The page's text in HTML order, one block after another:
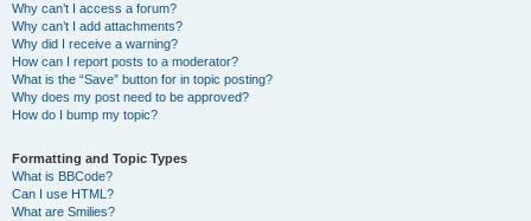
Why can’t I access a forum?
Why can’t I add attachments?
Why did I receive a warning?
How can I report posts to a moderator?
What is the “Save” button for in topic posting?
Why does my post need to be approved?
How do I bump my topic?
Formatting and Topic Types
What is BBCode?
Can I use HTML?
What are Smilies?